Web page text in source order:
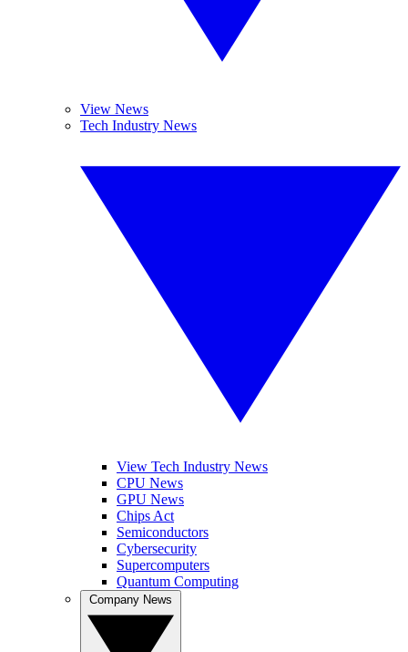
View News
Tech Industry News
View Tech Industry News
CPU News
GPU News
Chips Act
Semiconductors
Cybersecurity
Supercomputers
Quantum Computing